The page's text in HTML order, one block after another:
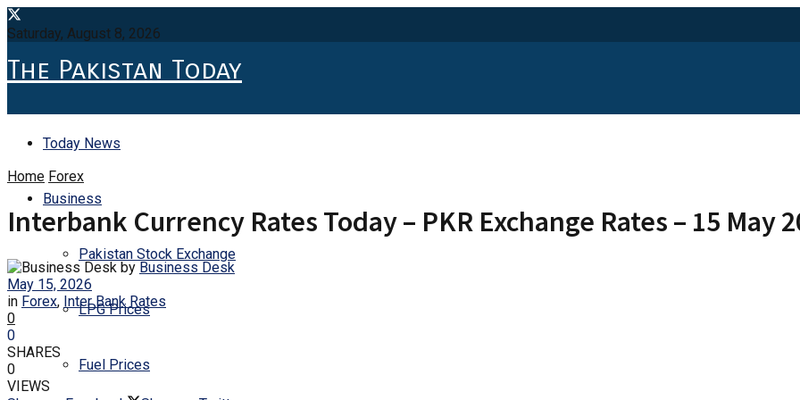
Saturday, August 8, 2026
The Pakistan Today
Today News
Business
Pakistan Stock Exchange
LPG Prices
Fuel Prices
Home Forex
Interbank Currency Rates Today – PKR Exchange Rates – 15 May
by Business Desk
May 15, 2026
in Forex, Inter Bank Rates
0
0
SHARES
0
VIEWS